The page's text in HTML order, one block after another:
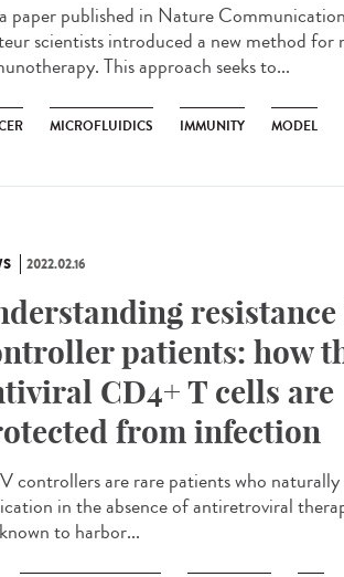
paper published in Nature
scientists introduced a new method for
This approach seeks to...
MICROFLUIDICS IMMUNITY MODEL
2022.02.16
patients: how
CD4+ T cells are
from infection
controllers are rare patients who
in the absence of antiretroviral
to harbor...